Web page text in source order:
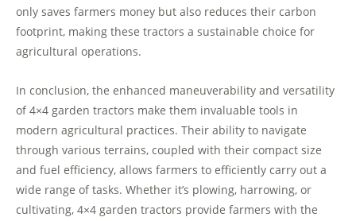
only saves farmers money but also reduces their carbon
footprint, making these tractors a sustainable choice for
agricultural operations.
In conclusion, the enhanced maneuverability and versatility
of 4×4 garden tractors make them invaluable tools in
modern agricultural practices. Their ability to navigate
through various terrains, coupled with their compact size
and fuel efficiency, allows farmers to efficiently carry out a
wide range of tasks. Whether it’s plowing, harrowing, or
cultivating, 4×4 garden tractors provide farmers with the